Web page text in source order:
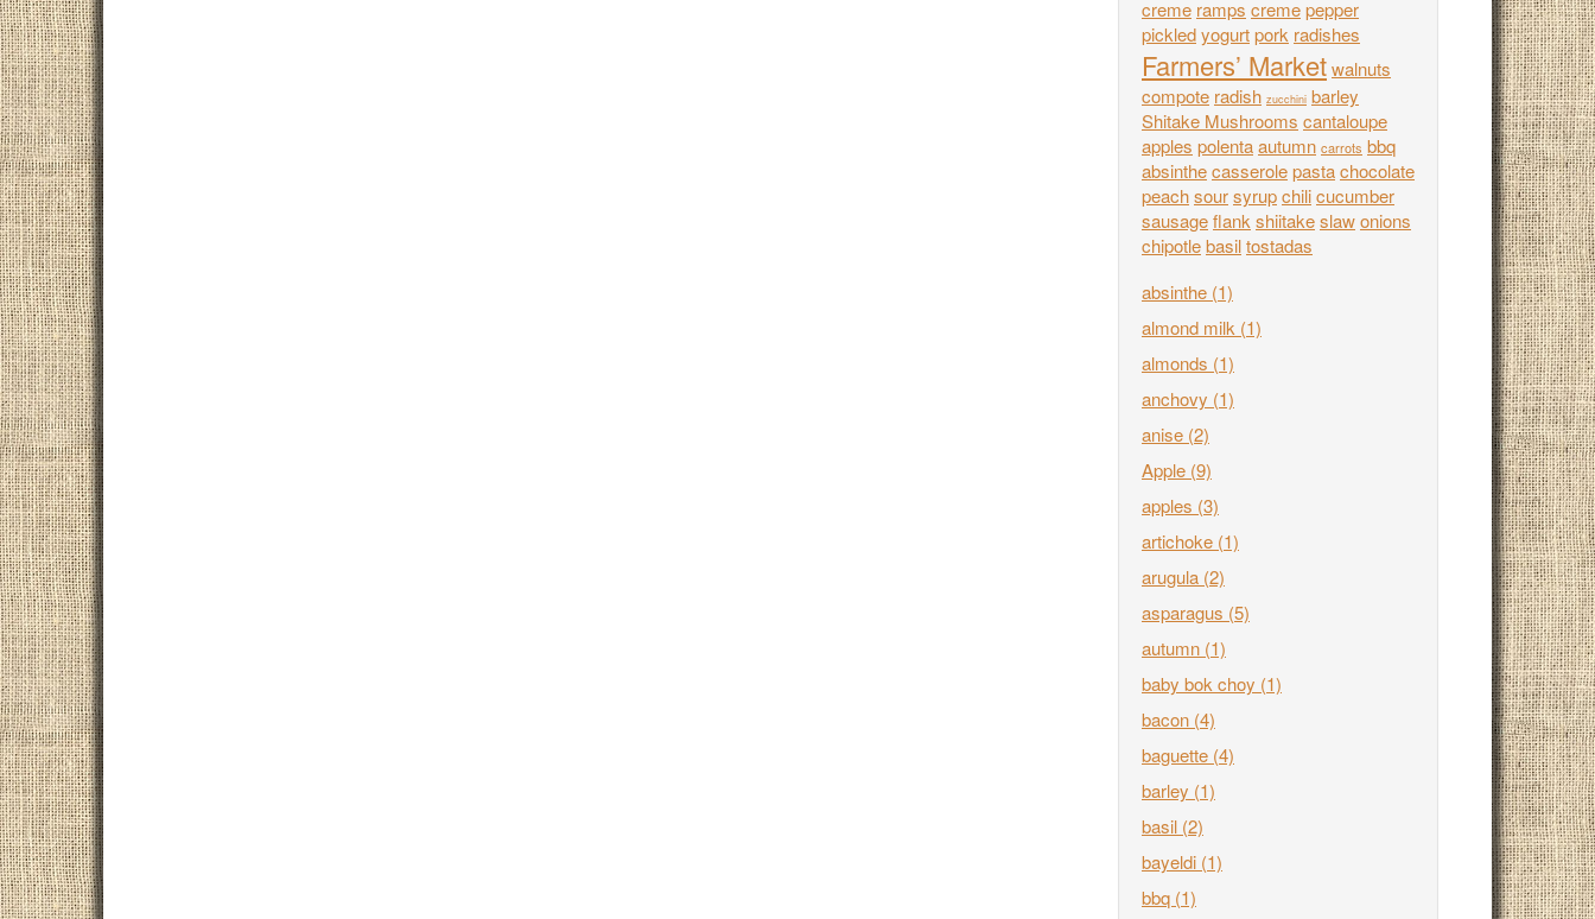
creme ramps cremepepper
pickledyogurtpork radishes
Farmers’ Marketwalnuts
compote radish zucchini barley
Shitake Mushrooms cantaloupe
apples polentaautumn carrots bbq
absinthecasserolepastachocolate
peachsoursyrupchilicucumber
sausageflank shiitakeslawonions
chipotlebasiltostadas
absinthe (1)
almond milk (1)
almonds (1)
anchovy (1)
anise (2)
Apple (9)
apples (3)
artichoke (1)
arugula (2)
asparagus (5)
autumn (1)
baby bok choy (1)
bacon (4)
baguette (4)
barley (1)
basil (2)
bayeldi (1)
bbq (1)